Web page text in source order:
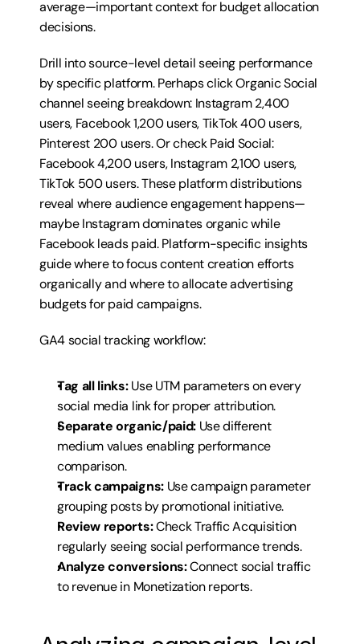
average—important context for budget allocation
decisions.
Drill into source-level detail seeing performance
by specific platform. Perhaps click Organic Social
channel seeing breakdown: Instagram 2,400
users, Facebook 1,200 users, TikTok 400 users,
Pinterest 200 users. Or check Paid Social:
Facebook 4,200 users, Instagram 2,100 users,
TikTok 500 users. These platform distributions
reveal where audience engagement happens—
maybe Instagram dominates organic while
Facebook leads paid. Platform-specific insights
guide where to focus content creation efforts
organically and where to allocate advertising
budgets for paid campaigns.
GA4 social tracking workflow:
Tag all links: Use UTM parameters on every
social media link for proper attribution.
Separate organic/paid: Use different
medium values enabling performance
comparison.
Track campaigns: Use campaign parameter
grouping posts by promotional initiative.
Review reports: Check Traffic Acquisition
regularly seeing social performance trends.
Analyze conversions: Connect social traffic
to revenue in Monetization reports.